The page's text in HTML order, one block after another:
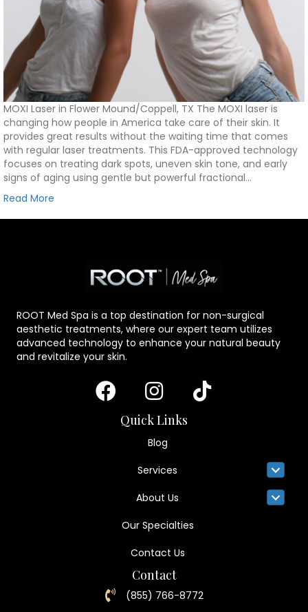
MOXI Laser in Flower Mound/Coppell, TX The MOXI laser is
changing how people in America take care of their skin. It
provides great results without the waiting time that comes
with regular laser treatments. This FDA-approved technology
focuses on treating dark spots, uneven skin tone, and early
signs of aging using gentle but powerful fractional…
Read More
ROOT Med Spa is a top destination for non-surgical
aesthetic treatments, where our expert team utilizes
advanced technology to enhance your natural beauty
and revitalize your skin.
Quick Links
Blog
Services
About Us
Our Specialties
Contact Us
Contact
(855) 766-8772